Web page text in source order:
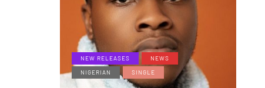
NEW RELEASES
NEWS
NIGERIAN
SINGLE